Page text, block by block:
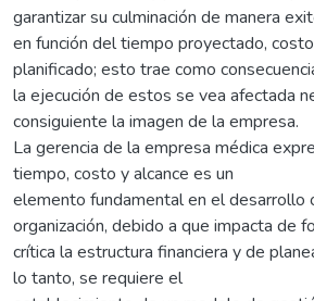
garantizar su culminación de manera
en función del tiempo proyectado,
planificado; esto trae como
la ejecución de estos se vea afectada
consiguiente la imagen de la empresa.
La gerencia de la empresa médica
tiempo, costo y alcance es un
elemento fundamental en el desarrollo
organización, debido a que impacta de
crítica la estructura financiera y de
lo tanto, se requiere el